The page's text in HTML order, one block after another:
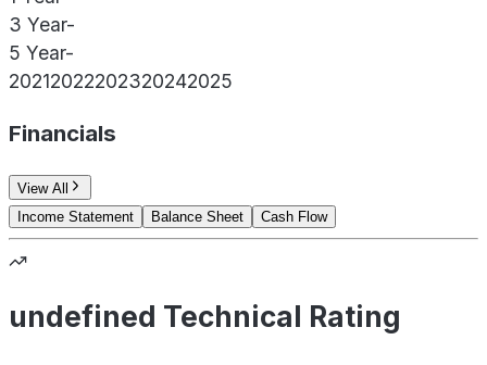
3 Year-
5 Year-
20212022202320242025
Financials
View All
Income Statement
Balance Sheet Cash Flow
undefined Technical Rating